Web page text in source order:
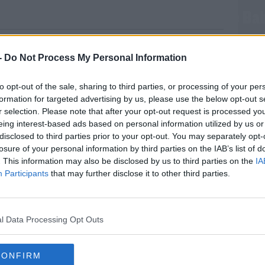
Do Not Process My Personal Information
opt-out of the sale, sharing to third parties, or processing of your
for targeted advertising by us, please use the below opt-out
selection. Please note that after your opt-out request is processed
interest-based ads based on personal information utilized by us
to third parties prior to your opt-out. You may separately
of your personal information by third parties on the IAB’s list of
This information may also be disclosed by us to third parties on the
Participants that may further disclose it to other third parties.
Data Processing Opt Outs
Meghan Will Only Have One More Baby
his wife would only ever consider having
planet.
magazine, Prince Harry discusses the
climate change.
differently since becoming a dad.
I think, weirdly, because of the people
been fortunate enough to go to, I've
for nature."
question. But I've always wanted to try
a child and hoping to have children…"